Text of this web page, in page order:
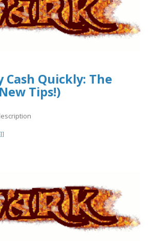
Cash Quickly: The
Tips!)